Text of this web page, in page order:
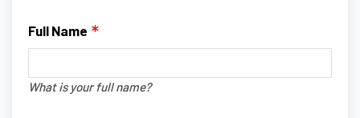
Full Name
What is your full name?